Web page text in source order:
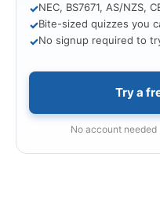
✓NEC, BS7671, AS/NZS,
✓Bite-sized quizzes you
✓No signup required to
Try a
No account